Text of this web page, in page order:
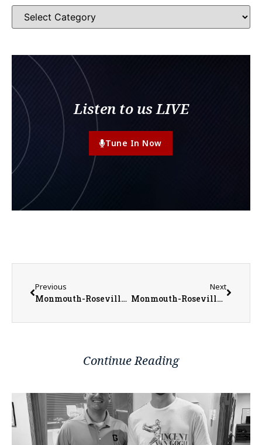
Listen to us LIVE
Tune In Now
Previous
Monmouth-Roseville Baseball Have Many Returners from Young 2022 Team
Next
Monmouth-Roseville Titan Softball Trying to Keep Upward Trend Going
Continue Reading